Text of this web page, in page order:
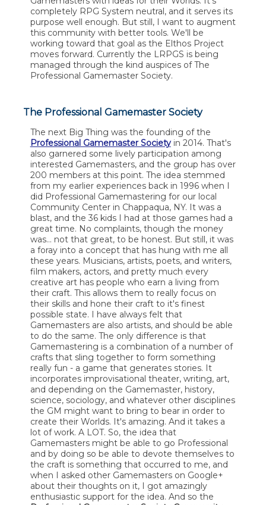
completely RPG System neutral, and it serves its
purpose well enough. But still, I want to augment
this community with better tools. We'll be
working toward that goal as the Elthos Project
moves forward. Currently the LRPGS is being
managed through the kind auspices of The
Professional Gamemaster Society.
The Professional Gamemaster Society
The next Big Thing was the founding of the
Professional Gamemaster Societyin 2014. That's
also garnered some lively participation among
interested Gamemasters, and the group has over
200 members at this point. The idea stemmed
from my earlier experiences back in 1996 when I
did Professional Gamemastering for our local
Community Center in Chappaqua, NY. It was a
blast, and the 36 kids I had at those games had a
great time. No complaints, though the money
was... not that great, to be honest. But still, it was
a foray into a concept that has hung with me all
these years. Musicians, artists, poets, and writers,
film makers, actors, and pretty much every
creative art has people who earn a living from
their craft. This allows them to really focus on
their skills and hone their craft to it's finest
possible state. I have always felt that
Gamemasters are also artists, and should be able
to do the same. The only difference is that
Gamemastering is a combination of a number of
crafts that sling together to form something
really fun - a game that generates stories. It
incorporates improvisational theater, writing, art,
and depending on the Gamemaster, history,
science, sociology, and whatever other disciplines
the GM might want to bring to bear in order to
create their Worlds. It's amazing. And it takes a
lot of work. A LOT. So, the idea that
Gamemasters might be able to go Professional
and by doing so be able to devote themselves to
the craft is something that occurred to me, and
when I asked other Gamemasters on Google+
about their thoughts on it, I got amazingly
enthusiastic support for the idea. And so the